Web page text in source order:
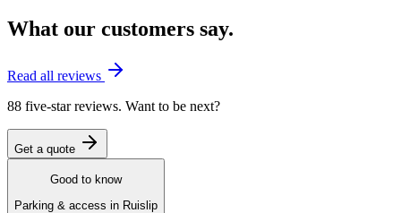
What our customers say.
Read all reviews
88 five-star reviews. Want to be next?
Get a quote
Good to know
Parking & access in Ruislip